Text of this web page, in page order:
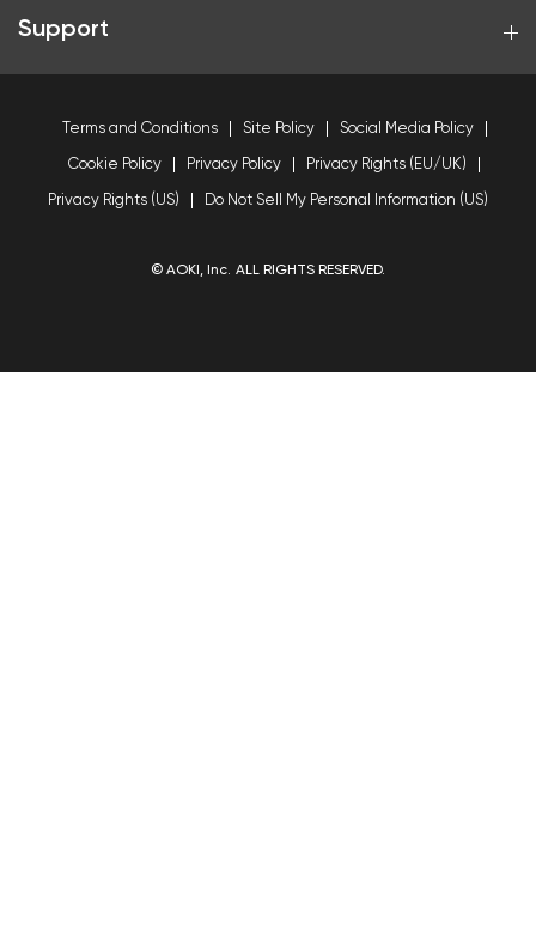
Support
Terms and Conditions Site Policy Social Media Policy
Cookie Policy Privacy Policy Privacy Rights (EU/UK)
Privacy Rights (US) Do Not Sell My Personal Information (US)
© AOKI, Inc. ALL RIGHTS RESERVED.